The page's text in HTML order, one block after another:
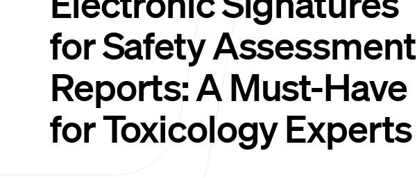
for Safety Assessment
Reports: A Must-Have
for Toxicology Experts